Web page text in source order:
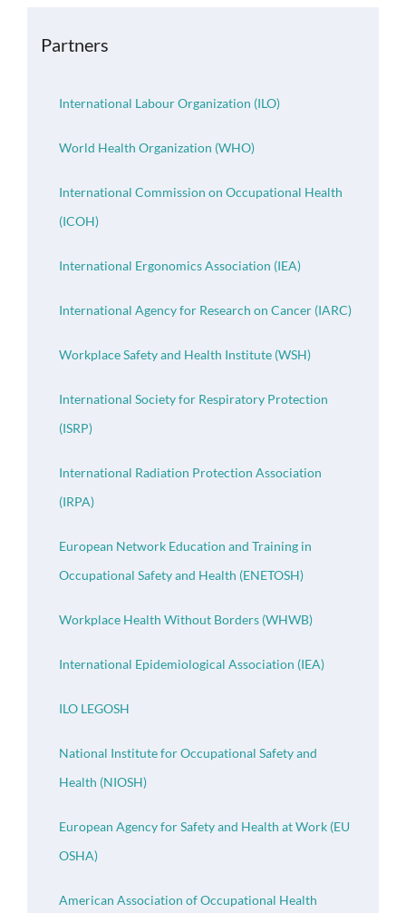
Partners
International Labour Organization (ILO)
World Health Organization (WHO)
International Commission on Occupational Health
(ICOH)
International Ergonomics Association (IEA)
International Agency for Research on Cancer (IARC)
Workplace Safety and Health Institute (WSH)
International Society for Respiratory Protection
(ISRP)
International Radiation Protection Association
(IRPA)
European Network Education and Training in
Occupational Safety and Health (ENETOSH)
Workplace Health Without Borders (WHWB)
International Epidemiological Association (IEA)
ILO LEGOSH
National Institute for Occupational Safety and
Health (NIOSH)
European Agency for Safety and Health at Work (EU
OSHA)
American Association of Occupational Health